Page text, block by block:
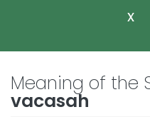
x
Meaning of the
vacasah